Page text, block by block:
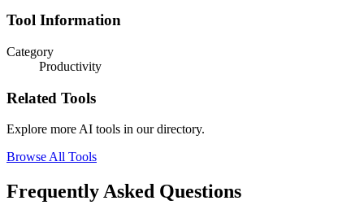
Tool Information
Category
Productivity
Related Tools
Explore more AI tools in our directory.
Browse All Tools
Frequently Asked Questions